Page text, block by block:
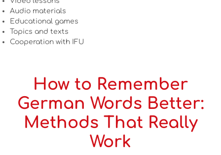
Audio materials
Educational games
Topics and texts
Cooperation with IFU
How to Remember
German Words Better:
Methods That Really
Work